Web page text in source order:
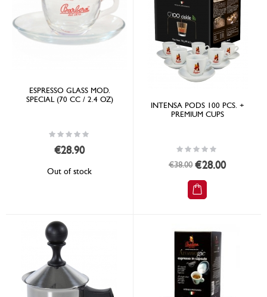
ESPRESSO GLASS MOD.
SPECIAL (70 CC / 2.4 OZ)
Rating:
€28.90
Out of stock
INTENSA PODS 100 PCS. +
PREMIUM CUPS
Rating:
€38.00 Special
Price
€28.00